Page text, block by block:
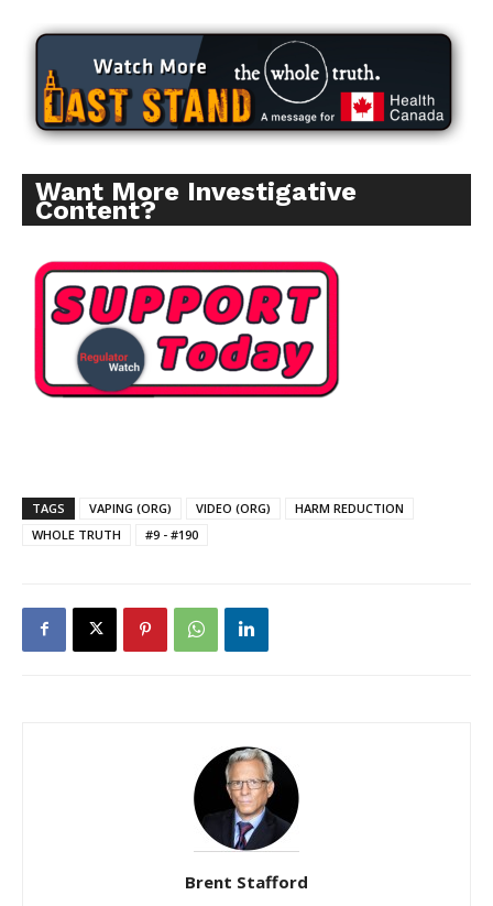
Want More Investigative
Content?
TAGS VAPING (ORG) VIDEO (ORG)
HARM REDUCTION
WHOLE TRUTH
#9 - #190
Brent Stafford